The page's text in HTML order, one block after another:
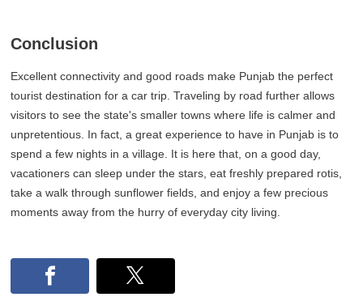
Conclusion
Excellent connectivity and good roads make Punjab the perfect
tourist destination for a car trip. Traveling by road further allows
visitors to see the state's smaller towns where life is calmer and
unpretentious. In fact, a great experience to have in Punjab is to
spend a few nights in a village. It is here that, on a good day,
vacationers can sleep under the stars, eat freshly prepared rotis,
take a walk through sunflower fields, and enjoy a few precious
moments away from the hurry of everyday city living.